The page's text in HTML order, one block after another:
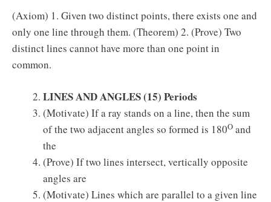
(Axiom) 1. Given two distinct points, there exists one and
only one line through them. (Theorem) 2. (Prove) Two
distinct lines cannot have more than one point in
common.
LINES AND ANGLES(15) Periods
(Motivate) If a ray stands on a line, then the sum
of the two adjacent angles so formed is 180O and
the
(Prove) If two lines intersect, vertically opposite
angles are
(Motivate) Lines which are parallel to a given line